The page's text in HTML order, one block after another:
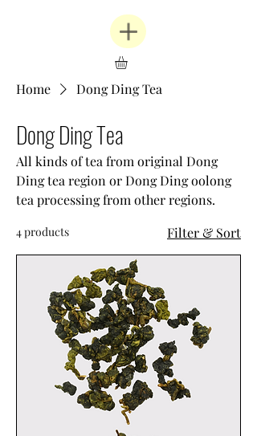
Home Dong Ding Tea
Dong Ding Tea
All kinds of tea from original Dong
Ding tea region or Dong Ding oolong
tea processing from other regions.
4 products Filter & Sort